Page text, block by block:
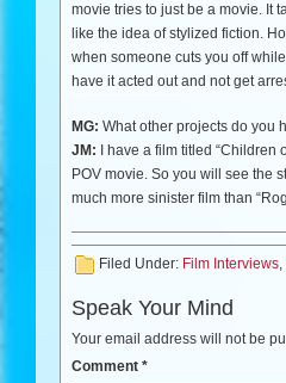
movie tries to just be a movie. It
like the idea of stylized fiction.
when someone cuts you off
have it acted out and not get
MG: What other projects do you
JM: I have a film titled “Children
POV movie. So you will see the
much more sinister film than
Filed Under: Film Interviews,
Speak Your Mind
Your email address will not be
Comment *